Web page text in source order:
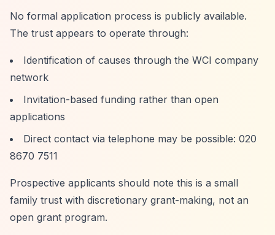
No formal application process is publicly available.
The trust appears to operate through:
Identification of causes through the WCI company
network
Invitation-based funding rather than open
applications
Direct contact via telephone may be possible: 020
8670 7511
Prospective applicants should note this is a small
family trust with discretionary grant-making, not an
open grant program.